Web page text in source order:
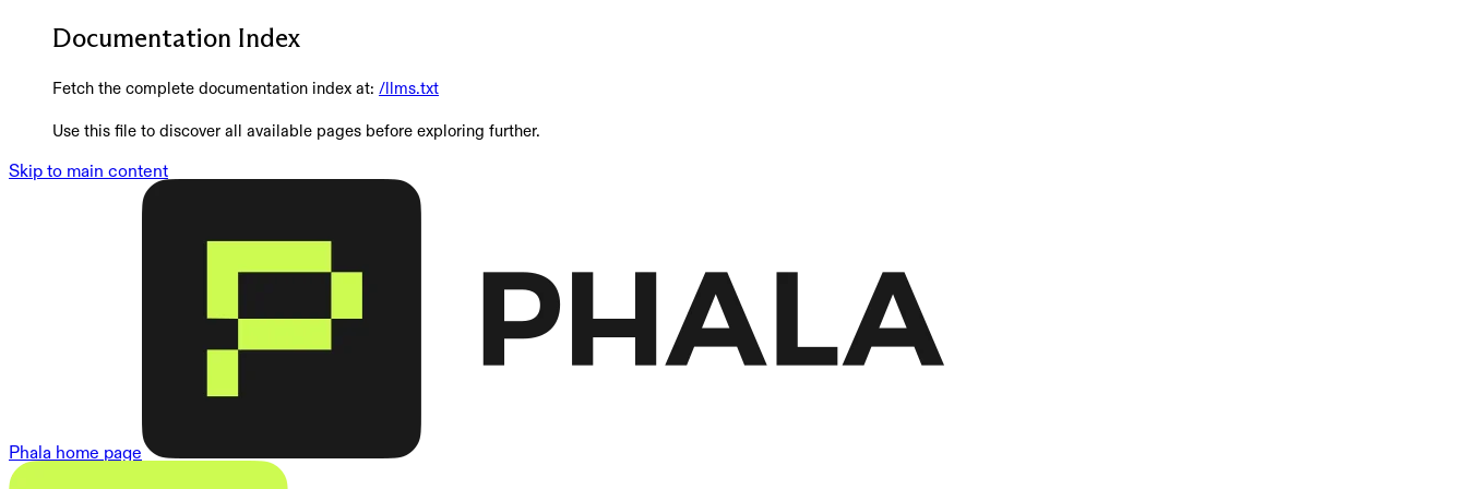
Documentation Index
Fetch the complete documentation index at: /llms.txt
Use this file to discover all available pages before exploring further.
Skip to main content
Phala home page